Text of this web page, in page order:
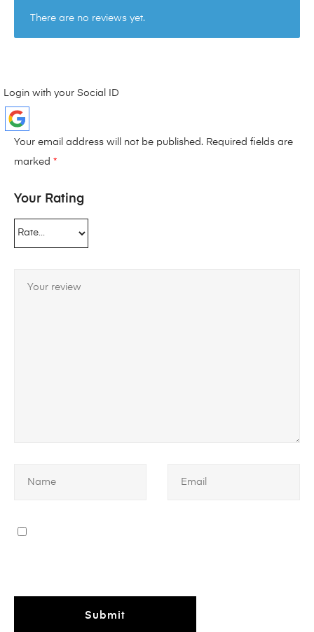
There are no reviews yet.
Login with your Social ID
Your email address will not be published. Required fields are
marked *
Your Rating